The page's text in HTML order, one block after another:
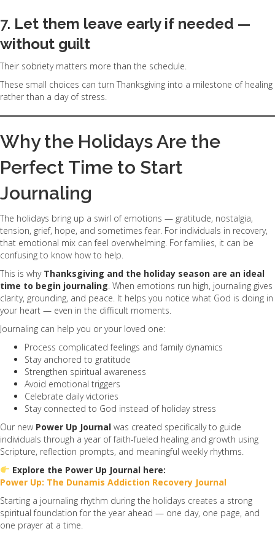
7. Let them leave early if needed —
without guilt
Their sobriety matters more than the schedule.
These small choices can turn Thanksgiving into a milestone of healing
rather than a day of stress.
Why the Holidays Are the
Perfect Time to Start
Journaling
The holidays bring up a swirl of emotions — gratitude, nostalgia,
tension, grief, hope, and sometimes fear. For individuals in recovery,
that emotional mix can feel overwhelming. For families, it can be
confusing to know how to help.
This is why Thanksgiving and the holiday season are an ideal
time to begin journaling. When emotions run high, journaling gives
clarity, grounding, and peace. It helps you notice what God is doing in
your heart — even in the difficult moments.
Journaling can help you or your loved one:
Process complicated feelings and family dynamics
Stay anchored to gratitude
Strengthen spiritual awareness
Avoid emotional triggers
Celebrate daily victories
Stay connected to God instead of holiday stress
Our new Power Up Journal was created specifically to guide
individuals through a year of faith-fueled healing and growth using
Scripture, reflection prompts, and meaningful weekly rhythms.
Explore the Power Up Journal here:
Power Up: The Dunamis Addiction Recovery Journal
Starting a journaling rhythm during the holidays creates a strong
spiritual foundation for the year ahead — one day, one page, and
one prayer at a time.